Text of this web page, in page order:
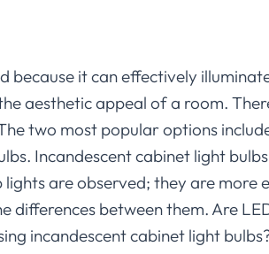
because it can effectively
aesthetic appeal of a room.
two most popular options
Incandescent cabinet light
are observed; they are more
differences between them. Are
incandescent cabinet light